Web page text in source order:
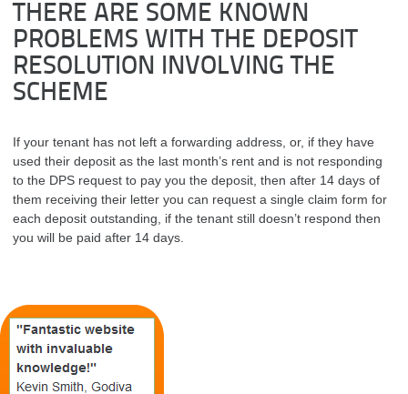
THERE ARE SOME KNOWN
PROBLEMS WITH THE DEPOSIT
RESOLUTION INVOLVING THE
SCHEME
If your tenant has not left a forwarding address, or, if they have
used their deposit as the last month’s rent and is not responding
to the DPS request to pay you the deposit, then after 14 days of
them receiving their letter you can request a single claim form for
each deposit outstanding, if the tenant still doesn’t respond then
you will be paid after 14 days.